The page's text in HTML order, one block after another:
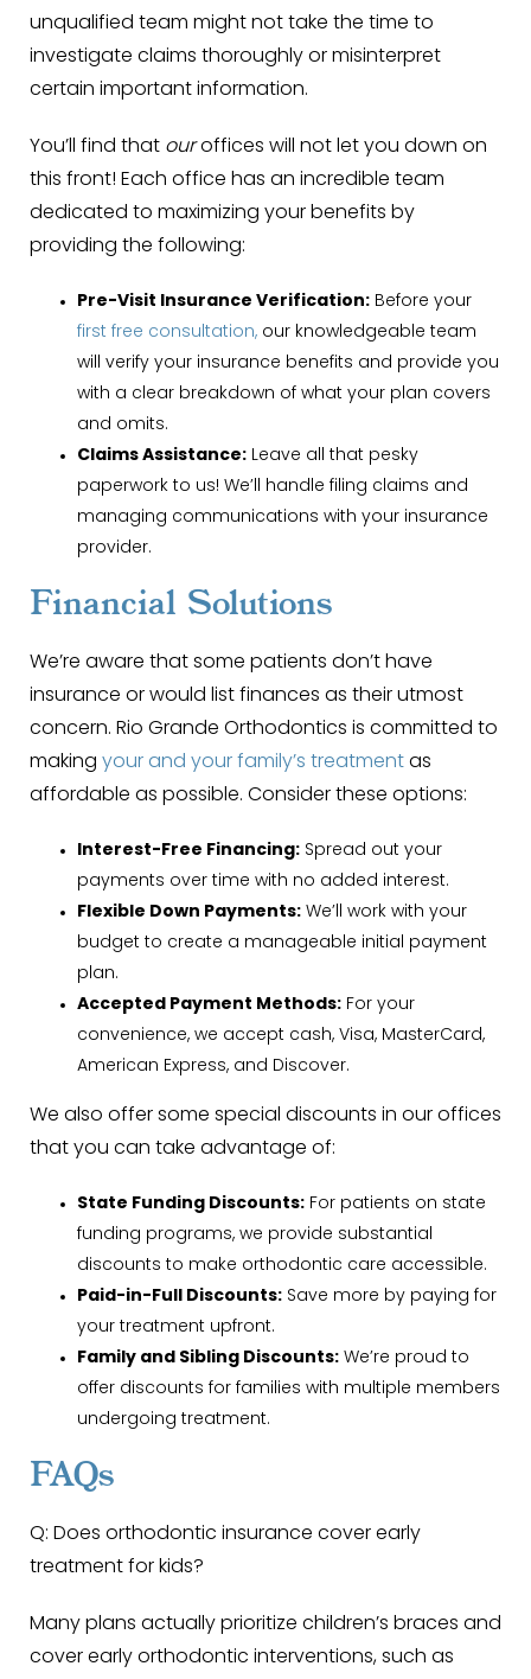
unqualified team might not take the time to
investigate claims thoroughly or misinterpret
certain important information.
You’ll find that ouroffices will not let you down on
this front! Each office has an incredible team
dedicated to maximizing your benefits by
providing the following:
Pre-Visit Insurance Verification: Before your
first free consultation, our knowledgeable team
will verify your insurance benefits and provide you
with a clear breakdown of what your plan covers
and omits.
Claims Assistance: Leave all that pesky
paperwork to us! We’ll handle filing claims and
managing communications with your insurance
provider.
Financial Solutions
We’re aware that some patients don’t have
insurance or would list finances as their utmost
concern. Rio Grande Orthodontics is committed to
making your and your family’s treatment as
affordable as possible. Consider these options:
Interest-Free Financing: Spread out your
payments over time with no added interest.
Flexible Down Payments: We’ll work with your
budget to create a manageable initial payment
plan.
Accepted Payment Methods: For your
convenience, we accept cash, Visa, MasterCard,
American Express, and Discover.
We also offer some special discounts in our offices
that you can take advantage of:
State Funding Discounts: For patients on state
funding programs, we provide substantial
discounts to make orthodontic care accessible.
Paid-in-Full Discounts: Save more by paying for
your treatment upfront.
Family and Sibling Discounts: We’re proud to
offer discounts for families with multiple members
undergoing treatment.
FAQs
Q: Does orthodontic insurance cover early
treatment for kids?
Many plans actually prioritize children’s braces and
cover early orthodontic interventions, such as